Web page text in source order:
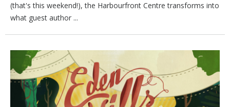
(that's this weekend!), the Harbourfront Centre transforms into
what guest author ...